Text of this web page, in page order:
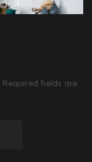
Required fields are